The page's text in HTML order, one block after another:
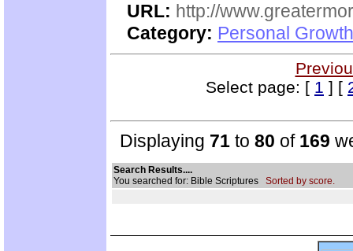
URL: http://
Category: Personal
Select page: [ 1 ] [
Displaying 71 to 80 of 169
Search Results....
You searched for: Bible Scriptures Sorted by score.